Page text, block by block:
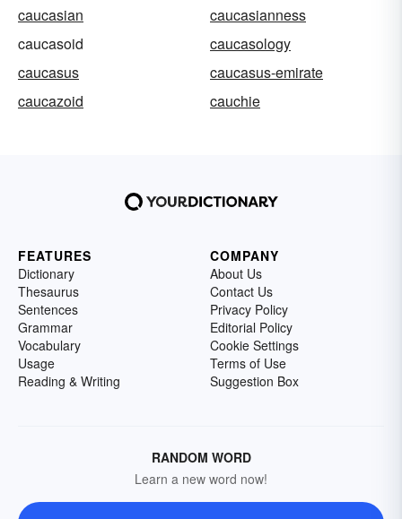
caucasian
caucasianness
caucasoid
caucasology
caucasus
caucasus-emirate
caucazoid
cauchie
FEATURES
Dictionary
Thesaurus
Sentences
Grammar
Vocabulary
Usage
Reading & Writing
COMPANY
About Us
Contact Us
Privacy Policy
Editorial Policy
Cookie Settings
Terms of Use
Suggestion Box
RANDOM WORD
Learn a new word now!